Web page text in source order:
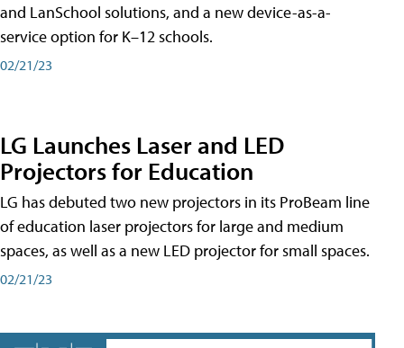
and LanSchool solutions, and a new device-as-a-
service option for K–12 schools.
02/21/23
LG Launches Laser and LED
Projectors for Education
LG has debuted two new projectors in its ProBeam line
of education laser projectors for large and medium
spaces, as well as a new LED projector for small spaces.
02/21/23